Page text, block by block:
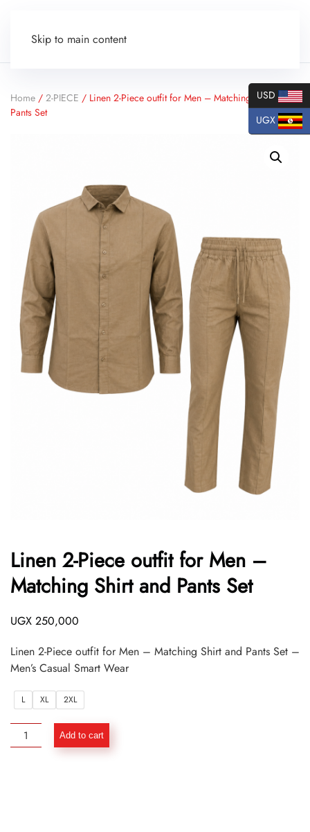
Skip to main content
Home / 2-PIECE / Linen 2-Piece outfit for Men – Matching Shirt and
Pants Set
Linen 2-Piece outfit for Men –
Matching Shirt and Pants Set
UGX 250,000
Linen 2-Piece outfit for Men – Matching Shirt and Pants Set –
Men’s Casual Smart Wear
L XL 2XL
Linen
Piece
Add to cart
USD
UGX